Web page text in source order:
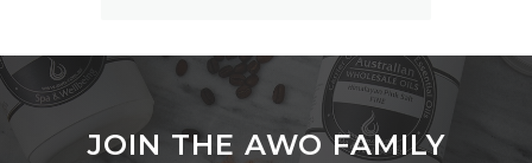
JOIN THE AWO FAMILY